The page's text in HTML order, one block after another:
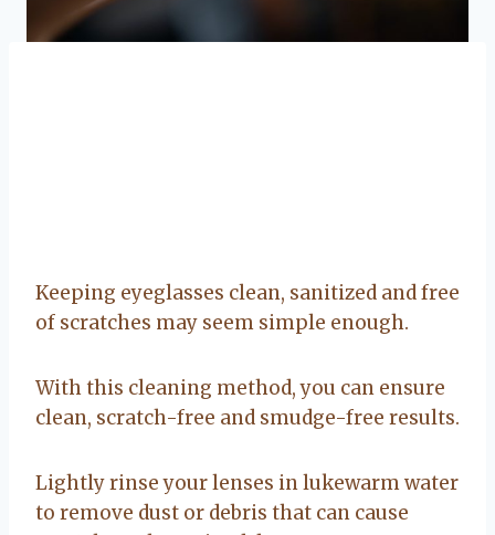
Keeping eyeglasses clean, sanitized and free
of scratches may seem simple enough.
With this cleaning method, you can ensure
clean, scratch-free and smudge-free results.
Lightly rinse your lenses in lukewarm water
to remove dust or debris that can cause